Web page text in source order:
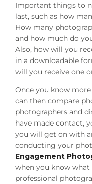
Important things to
last, such as how
How many
and how much do
Also, how will you
in a downloadable
will you receive one
Once you know
can then compare
photographers and
have made contact,
you will get on with
conducting your
Engagement
when you know
professional